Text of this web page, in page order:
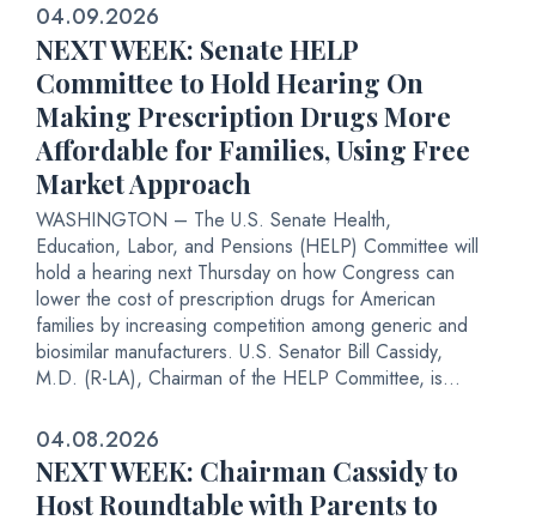
04.09.2026
NEXT WEEK: Senate HELP
Committee to Hold Hearing On
Making Prescription Drugs More
Affordable for Families, Using Free
Market Approach
WASHINGTON – The U.S. Senate Health,
Education, Labor, and Pensions (HELP) Committee will
hold a hearing next Thursday on how Congress can
lower the cost of prescription drugs for American
families by increasing competition among generic and
biosimilar manufacturers. U.S. Senator Bill Cassidy,
M.D. (R-LA), Chairman of the HELP Committee, is...
04.08.2026
NEXT WEEK: Chairman Cassidy to
Host Roundtable with Parents to